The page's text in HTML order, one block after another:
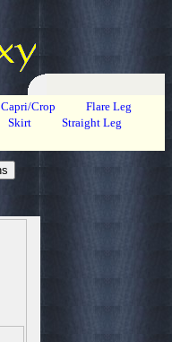
Capri/Crop
Flare Leg
Skirt
Straight Leg